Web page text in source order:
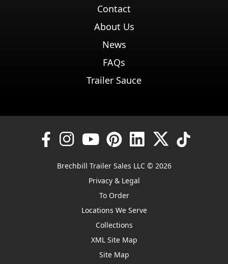
Contact
About Us
News
FAQs
Trailer Sauce
Brechbill Trailer Sales LLC © 2026
Privacy & Legal
To Order
Locations We Serve
Collections
XML Site Map
Site Map